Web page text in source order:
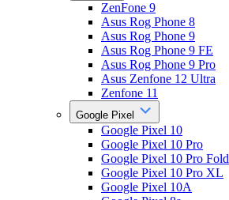
ZenFone 9
Asus Rog Phone 8
Asus Rog Phone 9
Asus Rog Phone 9 FE
Asus Rog Phone 9 Pro
Asus Zenfone 12 Ultra
Zenfone 11
Google Pixel
Google Pixel 10
Google Pixel 10 Pro
Google Pixel 10 Pro Fold
Google Pixel 10 Pro XL
Google Pixel 10A